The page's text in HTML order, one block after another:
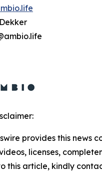
provides this news
licenses,
this article, kindly